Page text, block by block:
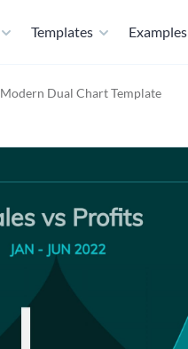
Templates Examples
Modern Dual Chart Template